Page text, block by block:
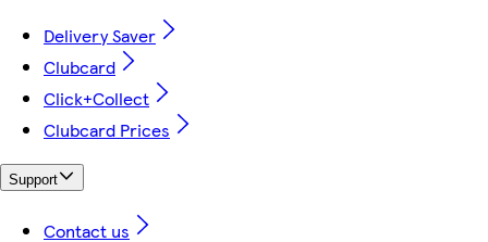
Delivery Saver
Clubcard
Click+Collect
Clubcard Prices
Support
Contact us